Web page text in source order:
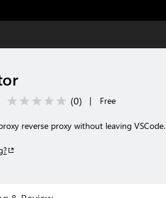
(0) | Free
reverse proxy without leaving VSCode.